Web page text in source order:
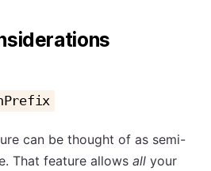
can be thought of as semi-
That feature allows all your